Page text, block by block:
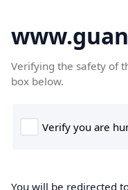
Verifying the safety of
box below.
You will be redirected